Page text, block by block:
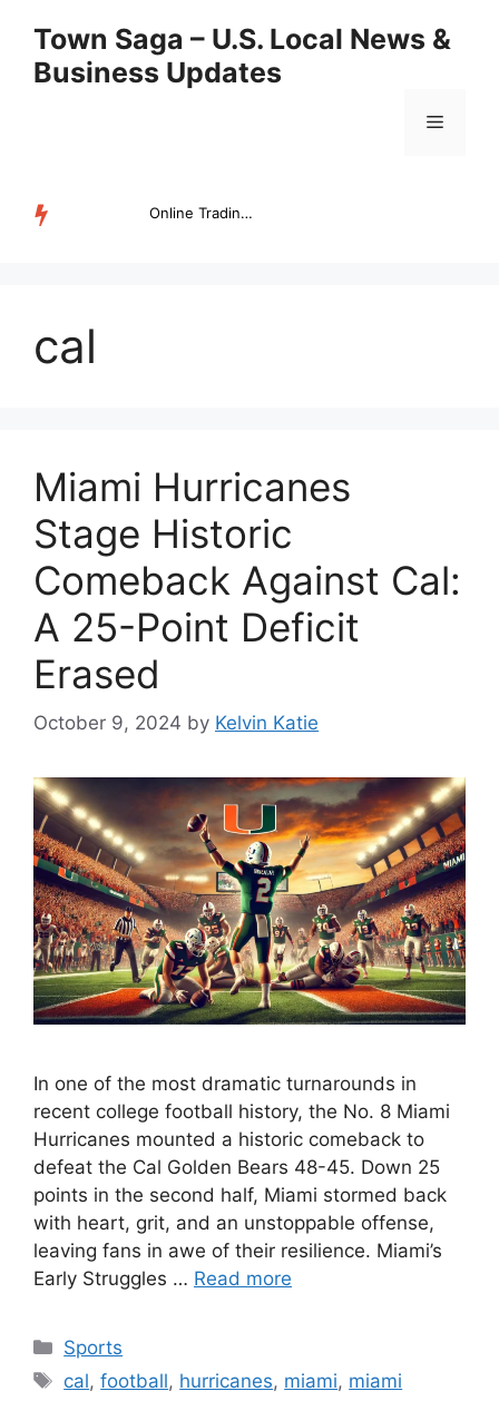
content
Town Saga – U.S. Local News &
Business Updates
Menu
Online Trading Campus Expands Access to Structured Trading E...
cal
Miami Hurricanes
Stage Historic
Comeback Against Cal:
A 25-Point Deficit
Erased
October 9, 2024 by Kelvin Katie
In one of the most dramatic turnarounds in
recent college football history, the No. 8 Miami
Hurricanes mounted a historic comeback to
defeat the Cal Golden Bears 48-45. Down 25
points in the second half, Miami stormed back
with heart, grit, and an unstoppable offense,
leaving fans in awe of their resilience. Miami’s
Early Struggles … Read more
Categories
Sports
Tags
cal,football, hurricanes, miami, miami